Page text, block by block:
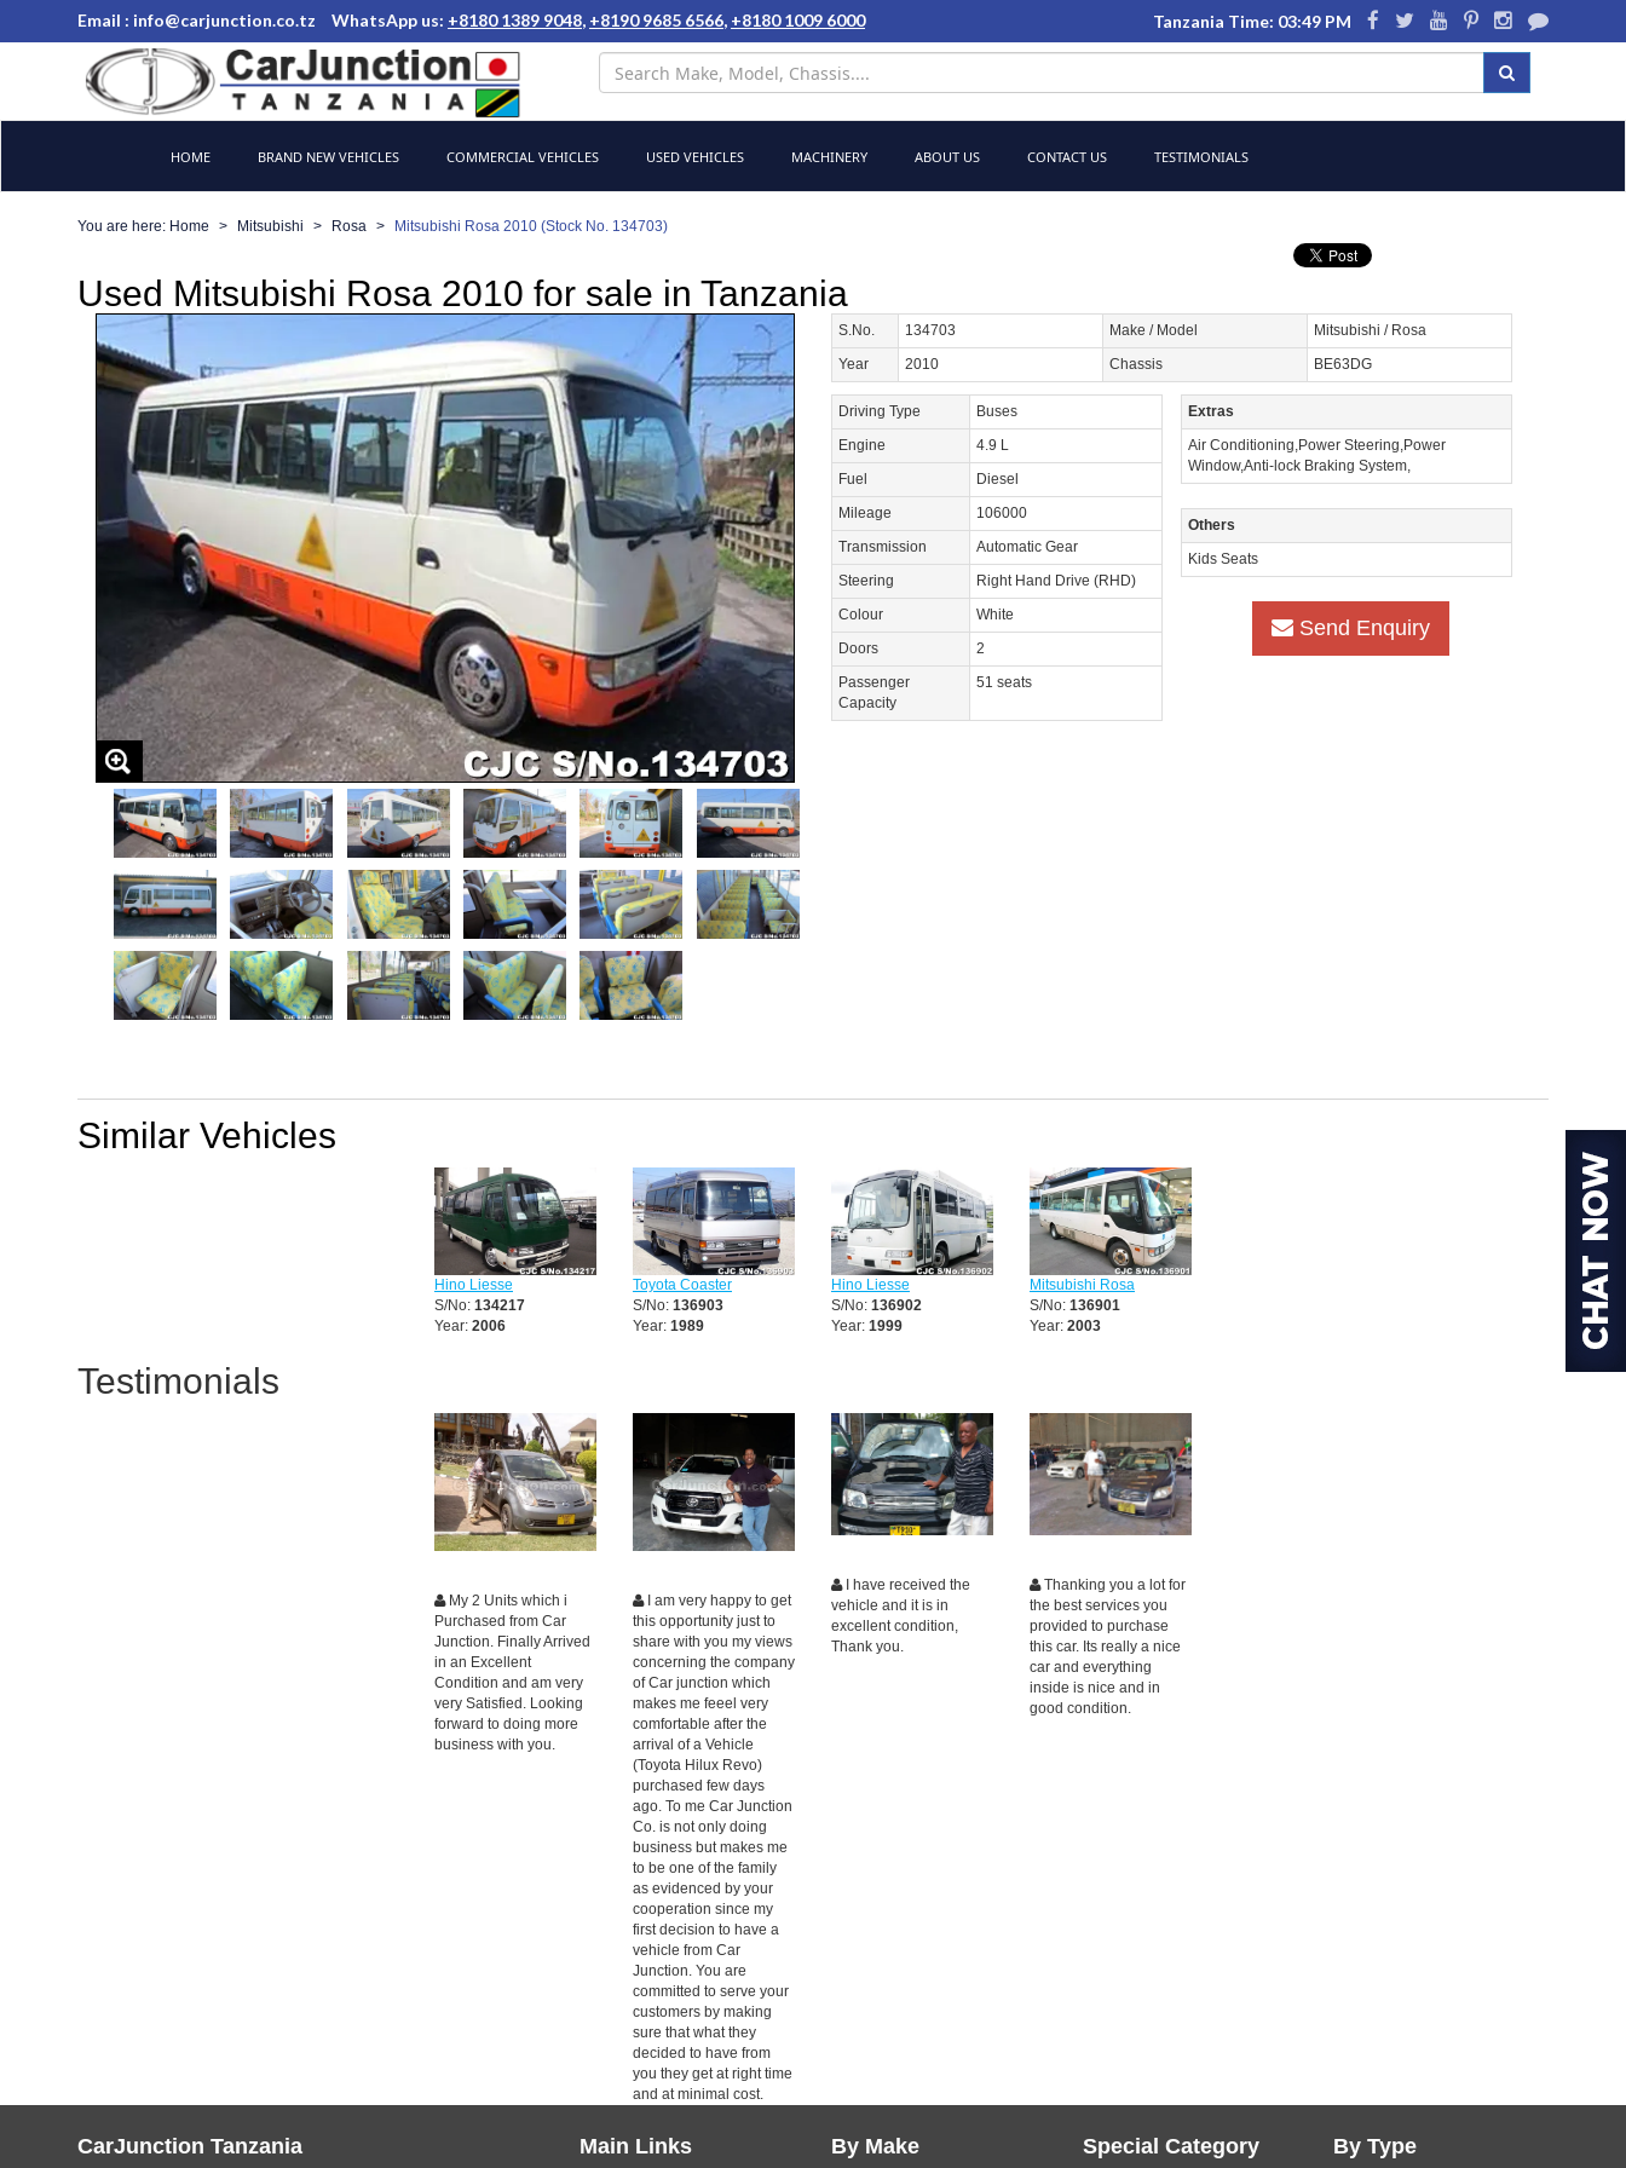
Email : info@carjunction.co.tz WhatsApp us: +8180 1389 9048, +8190 9685 6566, +8180 1009 6000 Tanzania Time: 03:49 PM
HOME BRAND NEW VEHICLES COMMERCIAL VEHICLES USED VEHICLES MACHINERY ABOUT US CONTACT US TESTIMONIALS
You are here: Home Mitsubishi Rosa Mitsubishi Rosa 2010 (Stock No. 134703)
Used Mitsubishi Rosa 2010 for sale in Tanzania
S.No. 134703 Make / Model
Mitsubishi / Rosa
Year
2010 Chassis BE63DG
Driving Type
Buses
Engine
4.9 L
Fuel
Diesel
Mileage
106000
Transmission
Automatic Gear
Steering
Right Hand Drive (RHD)
Colour
White
Doors
2
Passenger
Capacity
51 seats
Extras
Air Conditioning,Power Steering,Power
Window,Anti-lock Braking System,
Others
Kids Seats
Send Enquiry
Similar Vehicles
Hino Liesse
S/No: 134217
Year: 2006
Toyota Coaster
S/No: 136903
Year: 1989
Hino Liesse
S/No: 136902
Year: 1999
Mitsubishi Rosa
S/No: 136901
Year: 2003
Testimonials
My 2 Units which i
Purchased from Car
Junction. Finally Arrived
in an Excellent
Condition and am very
very Satisfied. Looking
forward to doing more
business with you.
I am very happy to get
this opportunity just to
share with you my views
concerning the company
of Car junction which
makes me feeel very
comfortable after the
arrival of a Vehicle
(Toyota Hilux Revo)
purchased few days
ago. To me Car Junction
Co. is not only doing
business but makes me
to be one of the family
as evidenced by your
cooperation since my
first decision to have a
vehicle from Car
Junction. You are
committed to serve your
customers by making
sure that what they
decided to have from
you they get at right time
and at minimal cost.
I have received the
vehicle and it is in
excellent condition,
Thank you.
Thanking you a lot for
the best services you
provided to purchase
this car. Its really a nice
car and everything
inside is nice and in
good condition.
CarJunction Tanzania Main Links By Make Special Category By Type